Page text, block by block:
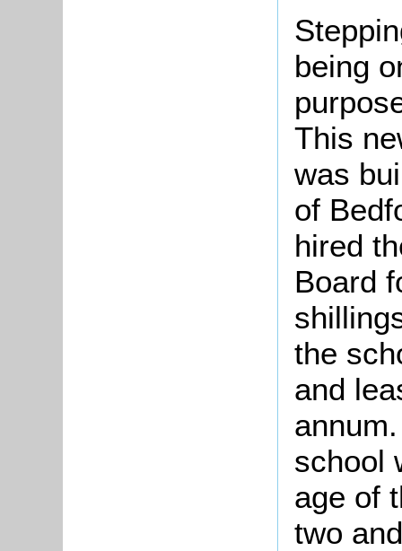
being
This
was
of
hired
Board
the
and
school
age of
two